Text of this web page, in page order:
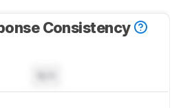
Consistency